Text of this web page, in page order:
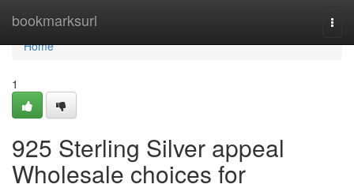
bookmarksurl
Home
Home
1
925 Sterling Silver appeal
Wholesale choices for